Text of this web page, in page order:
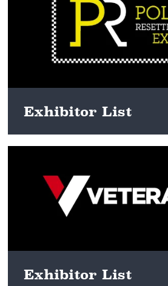
View here
Exhibitor List
View here
Exhibitor List